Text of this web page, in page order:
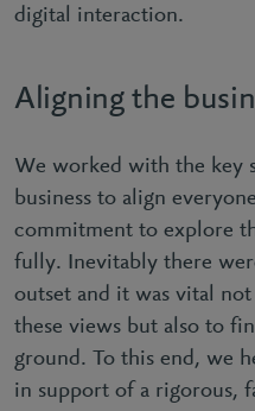
digital interaction.
Aligning the
We worked with the key
business to align
commitment to explore
fully. Inevitably there
outset and it was vital
these views but also to
ground. To this end, we
in support of a rigorous,